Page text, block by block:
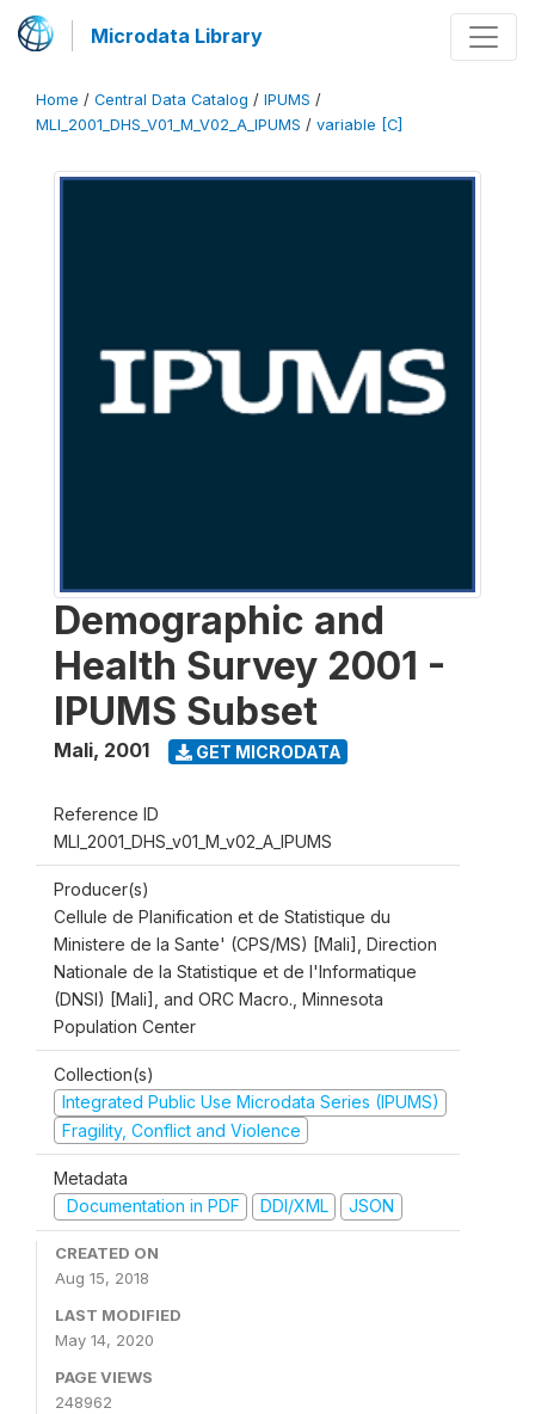
Microdata Library
Home / Central Data Catalog / IPUMS /
MLI_2001_DHS_V01_M_V02_A_IPUMS / variable [C]
Demographic and
Health Survey 2001 -
IPUMS Subset
Mali, 2001 GET MICRODATA
Reference ID
MLI_2001_DHS_v01_M_v02_A_IPUMS
Producer(s)
Cellule de Planification et de Statistique du
Ministere de la Sante' (CPS/MS) [Mali], Direction
Nationale de la Statistique et de l'Informatique
(DNSI) [Mali], and ORC Macro., Minnesota
Population Center
Collection(s)
Integrated Public Use Microdata Series (IPUMS)
Fragility, Conflict and Violence
Metadata
Documentation in PDF
DDI/XML JSON
CREATED ON
Aug 15, 2018
LAST MODIFIED
May 14, 2020
PAGE VIEWS
248962